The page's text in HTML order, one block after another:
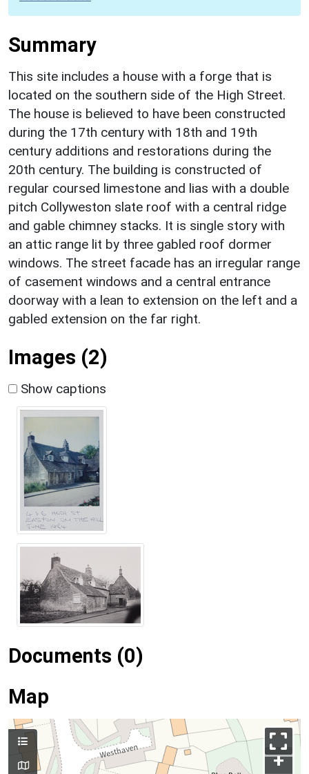
Summary
This site includes a house with a forge that is
located on the southern side of the High Street.
The house is believed to have been constructed
during the 17th century with 18th and 19th
century additions and restorations during the
20th century. The building is constructed of
regular coursed limestone and lias with a double
pitch Collyweston slate roof with a central ridge
and gable chimney stacks. It is single story with
an attic range lit by three gabled roof dormer
windows. The street facade has an irregular range
of casement windows and a central entrance
doorway with a lean to extension on the left and a
gabled extension on the far right.
Images (2)
Show captions
Documents (0)
Map
+